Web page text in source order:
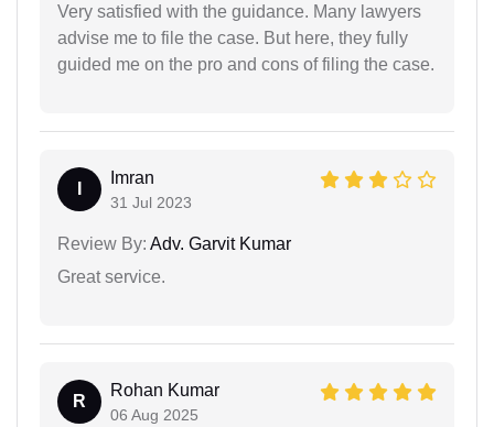
Very satisfied with the guidance. Many lawyers
advise me to file the case. But here, they fully
guided me on the pro and cons of filing the case.
Imran
31 Jul 2023
Review By: Adv. Garvit Kumar
Great service.
R
Rohan Kumar
06 Aug 2025